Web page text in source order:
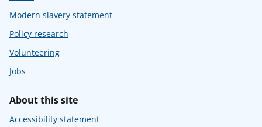
Modern slavery statement
Policy research
Volunteering
Jobs
About this site
Accessibility statement